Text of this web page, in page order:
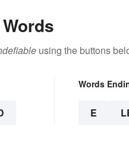
using the buttons
Words
E